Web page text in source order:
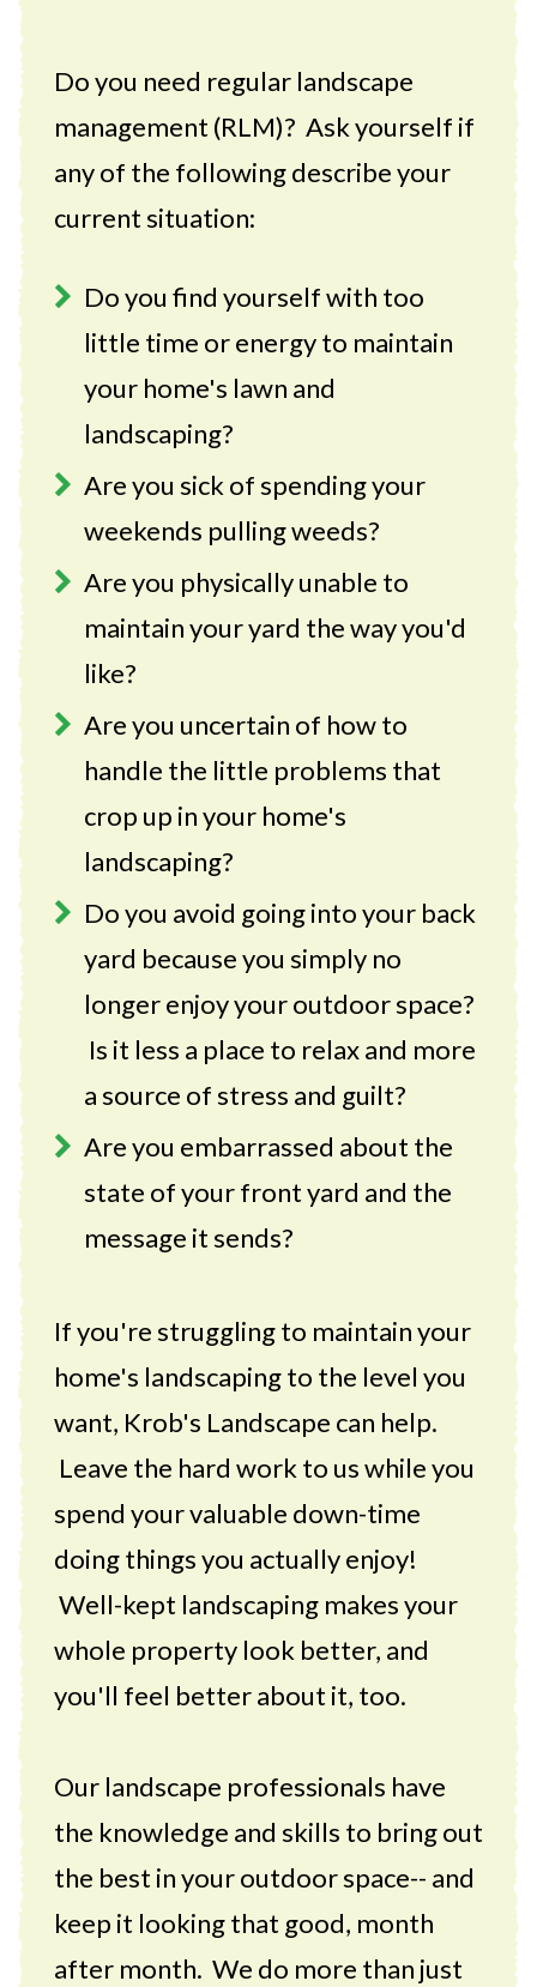
Do you need regular landscape
management (RLM)? Ask yourself if
any of the following describe your
current situation:
Do you find yourself with too
little time or energy to maintain
your home's lawn and
landscaping?
Are you sick of spending your
weekends pulling weeds?
Are you physically unable to
maintain your yard the way you'd
like?
Are you uncertain of how to
handle the little problems that
crop up in your home's
landscaping?
Do you avoid going into your back
yard because you simply no
longer enjoy your outdoor space?
Is it less a place to relax and more
a source of stress and guilt?
Are you embarrassed about the
state of your front yard and the
message it sends?
If you're struggling to maintain your
home's landscaping to the level you
want, Krob's Landscape can help.
Leave the hard work to us while you
spend your valuable down-time
doing things you actually enjoy!
Well-kept landscaping makes your
whole property look better, and
you'll feel better about it, too.
Our landscape professionals have
the knowledge and skills to bring out
the best in your outdoor space-- and
keep it looking that good, month
after month. We do more than just